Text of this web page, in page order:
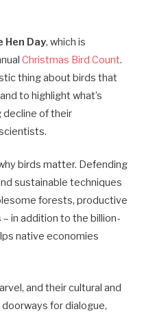
Hen Day, which is
Christmas Bird Count.
thing about birds that
to highlight what’s
of their
birds matter. Defending
sustainable techniques
forests, productive
in addition to the billion-
native economies
and their cultural and
for dialogue,